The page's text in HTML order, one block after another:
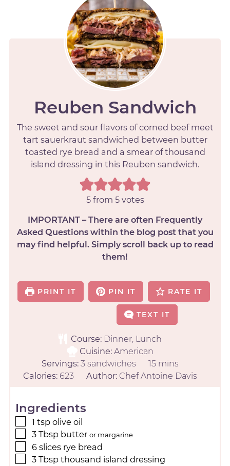
Reuben Sandwich
The sweet and sour flavors of corned beef meet
tart sauerkraut sandwiched between butter
toasted rye bread and a smear of thousand
island dressing in this Reuben sandwich.
5from 5votes
IMPORTANT – There are often Frequently
Asked Questions within the blog post that you
may find helpful. Simply scroll back up to read
them!
PRINT IT PIN IT RATE IT
TEXT IT
Course: Dinner, Lunch
Cuisine: American
Servings:3 sandwiches 15 mins
Calories: 623 Author: Chef Antoine Davis
Ingredients
1 tsp olive oil
3 Tbsp butter or margarine
6 slices rye bread
3 Tbsp thousand island dressing